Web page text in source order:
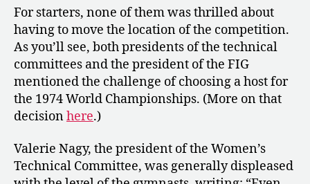
Championships
in
Varna
For starters, none of them was thrilled about
having to move the location of the competition.
As you’ll see, both presidents of the technical
committees and the president of the FIG
mentioned the challenge of choosing a host for
the 1974 World Championships. (More on that
decisionhere.)
Valerie Nagy, the president of the Women’s
Technical Committee, was generally displeased